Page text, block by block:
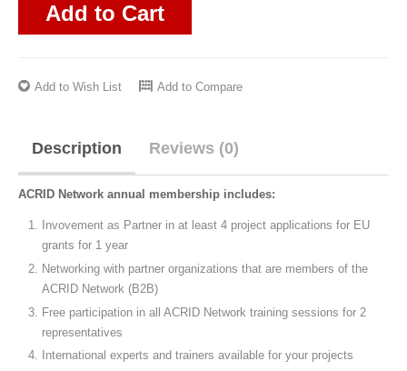
Add to Cart
Add to Wish List Add to Compare
Description Reviews (0)
ACRID Network annual membership includes:
Invovement as Partner in at least 4 project applications for EU
grants for 1 year
Networking with partner organizations that are members of the
ACRID Network (B2B)
Free participation in all ACRID Network training sessions for 2
representatives
International experts and trainers available for your projects